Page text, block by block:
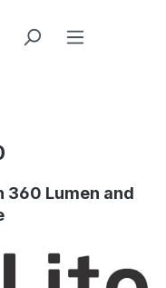
360 Lumen and